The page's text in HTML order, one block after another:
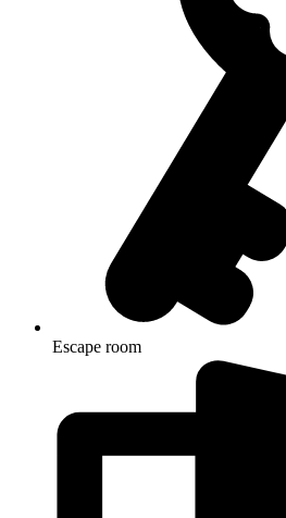
Escape room